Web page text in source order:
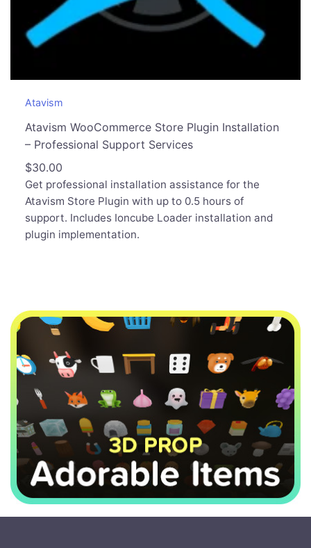
Atavism
Atavism WooCommerce Store Plugin Installation
– Professional Support Services
$30.00
Get professional installation assistance for the
Atavism Store Plugin with up to 0.5 hours of
support. Includes Ioncube Loader installation and
plugin implementation.